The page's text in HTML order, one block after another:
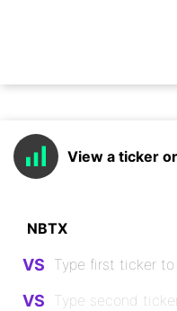
View a ticker
VS
VS